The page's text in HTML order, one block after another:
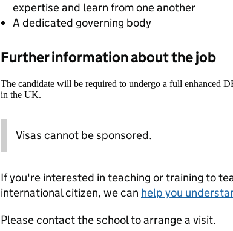
expertise and learn from one another
A dedicated governing body
Further information about the job
The candidate will be required to undergo a full enhanced
in the UK.
Visas cannot be sponsored.
If you're interested in teaching or training to
international citizen, we can help you
Please contact the school to arrange a visit.